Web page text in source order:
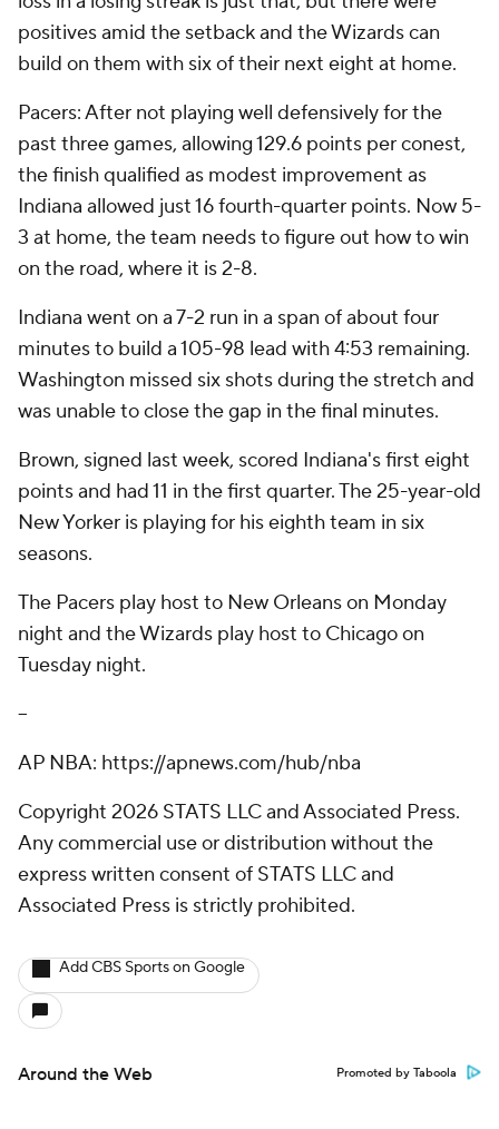
positives amid the setback and the Wizards can
build on them with six of their next eight at home.
Pacers: After not playing well defensively for the
past three games, allowing 129.6 points per conest,
the finish qualified as modest improvement as
Indiana allowed just 16 fourth-quarter points. Now 5-
3 at home, the team needs to figure out how to win
on the road, where it is 2-8.
Indiana went on a 7-2 run in a span of about four
minutes to build a 105-98 lead with 4:53 remaining.
Washington missed six shots during the stretch and
was unable to close the gap in the final minutes.
Brown, signed last week, scored Indiana's first eight
points and had 11 in the first quarter. The 25-year-old
New Yorker is playing for his eighth team in six
seasons.
The Pacers play host to New Orleans on Monday
night and the Wizards play host to Chicago on
Tuesday night.
--
AP NBA: https://apnews.com/hub/nba
Copyright 2026 STATS LLC and Associated Press.
Any commercial use or distribution without the
express written consent of STATS LLC and
Associated Press is strictly prohibited.
Add CBS Sports on Google
Around the Web Promoted by Taboola